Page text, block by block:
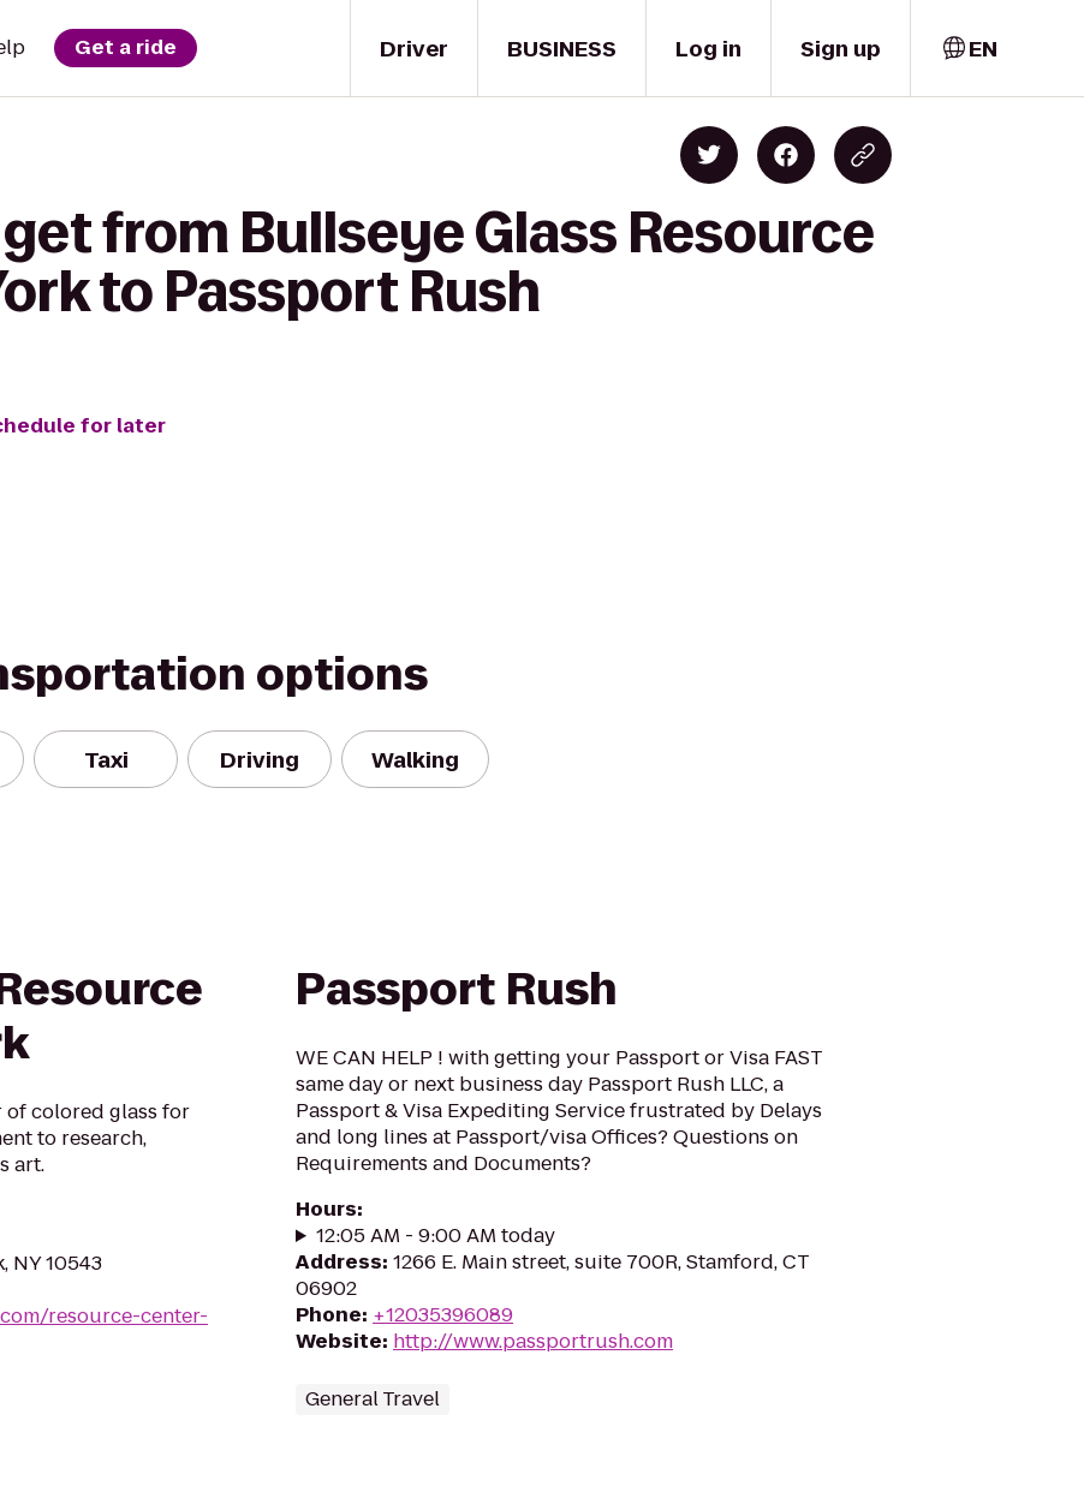
Driver
Get a ride BUSINESS Log in Sign up EN
from Bullseye Glass Resource
to Passport Rush
for later
options
Taxi Driving Walking
of colored glass for
to research,
art.
NY 10543
resource-center-
Passport Rush
WE CAN HELP ! with getting your Passport or Visa FAST
same day or next business day Passport Rush LLC, a
Passport & Visa Expediting Service frustrated by Delays
and long lines at Passport/visa Offices? Questions on
Requirements and Documents?
Hours:
12:05 AM - 9:00 AM today
Address: 1266 E. Main street, suite 700R, Stamford, CT
06902
Phone: +12035396089
Website: http://www.passportrush.com
General Travel